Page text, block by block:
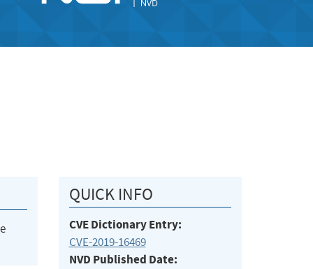
QUICK INFO
CVE Dictionary Entry:
CVE-2019-16469
NVD Published Date: